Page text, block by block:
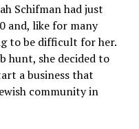
Schifman had just
and, like for many
to be difficult for her.
hunt, she decided to
a business that
community in